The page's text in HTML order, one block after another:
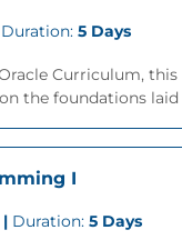
Duration: 5 Days
Curriculum,
the foundations
I
Duration: 5 Days